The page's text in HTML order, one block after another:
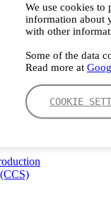
We use cookies to
information about
with other
Some of the data
Read more at
COOKIE